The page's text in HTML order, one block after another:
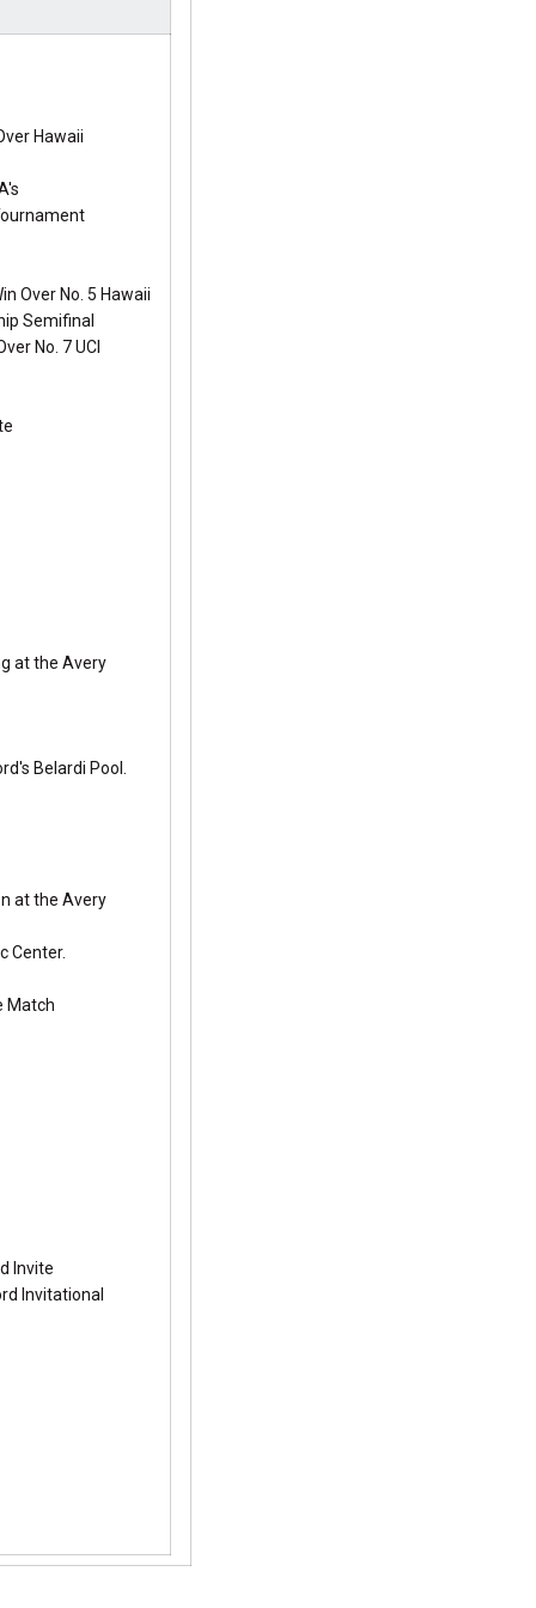
Hawaii
Over No. 5 Hawaii
Semifinal
No. 7 UCI
at the Avery
Belardi Pool.
at the Avery
Center.
Match
Invite
Invitational